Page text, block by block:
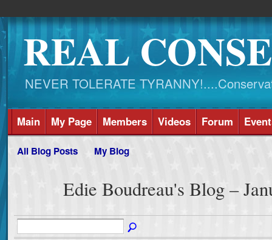
REAL
NEVER TOLERATE
Main My Page Members Videos Forum
All Blog Posts My Blog
Edie Boudreau's Blog –